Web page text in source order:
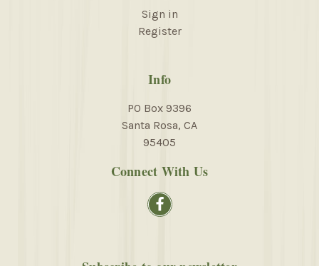
Sign in
Register
Info
PO Box 9396
Santa Rosa, CA
95405
Connect With Us